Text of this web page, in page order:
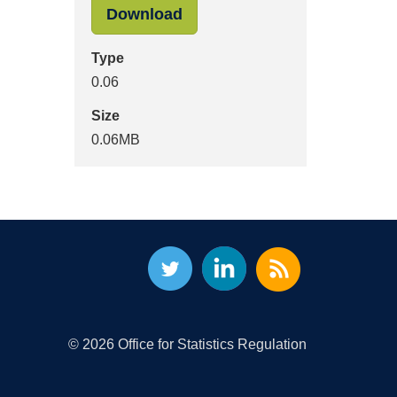
Download"-images-assessment-
Type
0.06
Size
0.06MB
© 2026 Office for Statistics Regulation